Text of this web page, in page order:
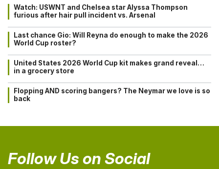
Watch: USWNT and Chelsea star Alyssa Thompson
furious after hair pull incident vs. Arsenal
Last chance Gio: Will Reyna do enough to make the 2026
World Cup roster?
United States 2026 World Cup kit makes grand reveal…
in a grocery store
Flopping AND scoring bangers? The Neymar we love is so
back
Follow Us on Social